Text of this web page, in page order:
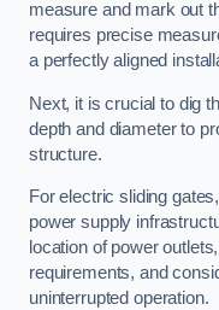
measure and mark out
requires precise
a perfectly aligned
Next, it is crucial to dig
depth and diameter to
structure.
For electric sliding
power supply
location of power
requirements, and
uninterrupted operation.